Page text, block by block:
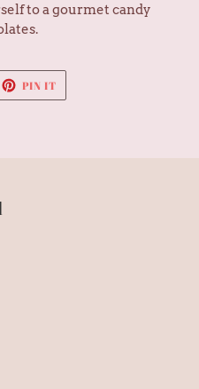
to a gourmet candy
PIN IT
PINTEREST